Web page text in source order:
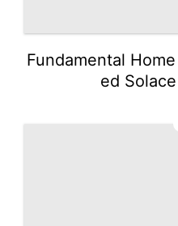
Fundamental
ed